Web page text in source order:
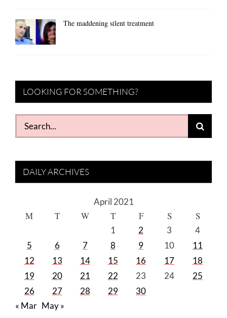
The maddening silent treatment
LOOKING FOR SOMETHING?
Search
for:
DAILY ARCHIVES
April 2021
M T W T F S S
1 2 3
4
5
6 7 8 9 10
11
12
13 14 15 16 17
18
19
20 21 22 23 24
25
26
27 28 29
30
« Mar May »